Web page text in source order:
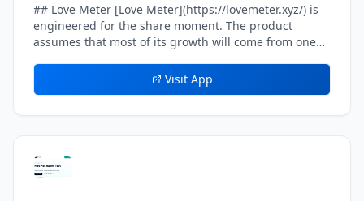
## Love Meter [Love Meter](https://lovemeter.xyz/) is
engineered for the share moment. The product
assumes that most of its growth will come from one
crush, a partner, a friend, a group chat. Every layer of
the result experience inside Love Meter is tuned to
sentence caption already written in the user's voice,
such as *We got 87%. Can you beat our score?* That
Visit App